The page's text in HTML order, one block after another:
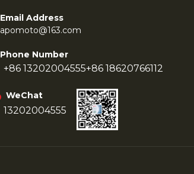
Email Address
apomoto@163.com
Phone Number
+86 13202004555+86 18620766112
WeChat
13202004555